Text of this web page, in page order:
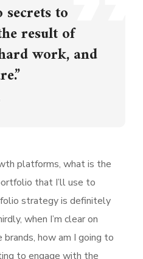
secrets to
result of
work, and
platforms, what is the
that I’ll use to
strategy is definitely
when I’m clear on
how am I going to
to engage with the